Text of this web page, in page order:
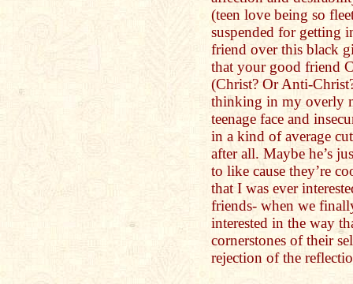
(teen love being so
suspended for getting
friend over this black
that your good friend
(Christ? Or Anti-
thinking in my overly
teenage face and
in a kind of average
after all. Maybe he’s
to like cause they’re
that I was ever
friends- when we
interested in the way
cornerstones of their
rejection of the